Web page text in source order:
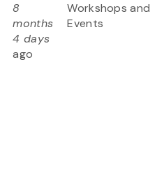
8
months
4 days
ago
Workshops and
Events